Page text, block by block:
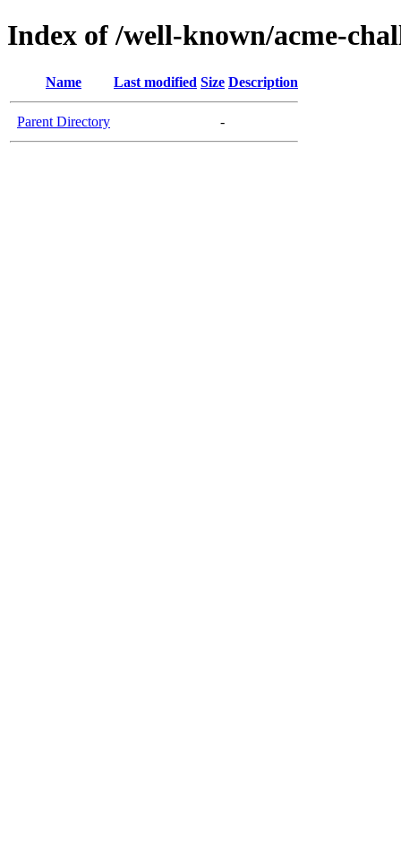
Index of /well-known/acme-
Name Last modified Size Description
Parent Directory -